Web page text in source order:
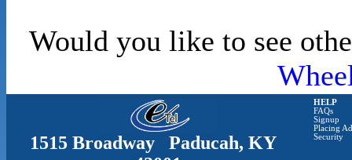
Would you like to see
1515 Broadway Paducah, KY
HELP
FAQs
Signup
Placing
Security